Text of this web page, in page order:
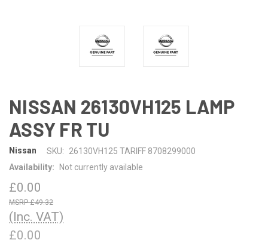
NISSAN 26130VH125 LAMP
ASSY FR TU
Nissan SKU:
26130VH125 TARIFF 8708299000
Availability:
Not currently available
£0.00
£49.32
(Inc. VAT)
£0.00